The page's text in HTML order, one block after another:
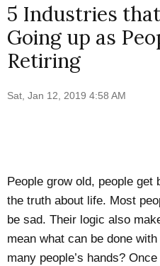
5 Industries
Going up as
Retiring
Sat, Jan 12, 2019 4:58 AM
People grow old, people
the truth about life. Most
be sad. Their logic also
mean what can be done
many people’s hands?